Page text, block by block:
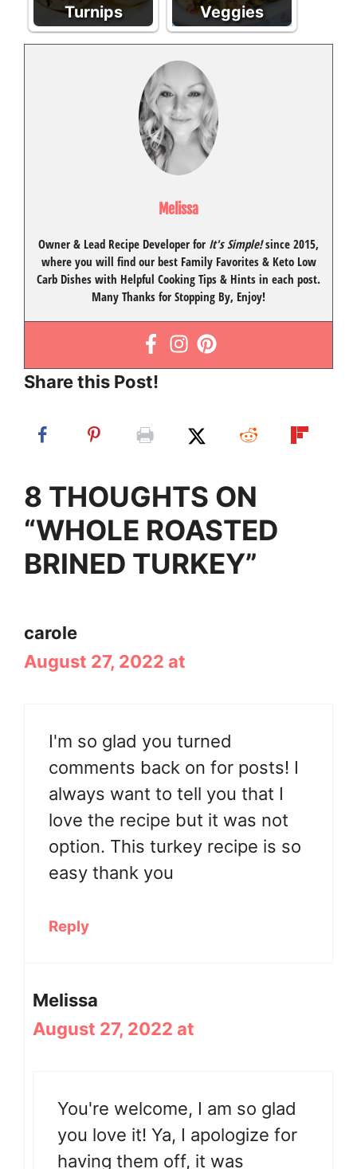
Turnips
Veggies
Melissa
Owner & Lead Recipe Developer for It's Simple!since 2015,
where you will find our best Family Favorites& Keto Low
Carb Dishes with Helpful Cooking Tips & Hints in each post.
Many Thanks for Stopping By, Enjoy!
Share this Post!
8 THOUGHTS ON
“WHOLE ROASTED
BRINED TURKEY”
carole
August 27, 2022 at
I'm so glad you turned
comments back on for posts! I
always want to tell you that I
love the recipe but it was not
option. This turkey recipe is so
easy thank you
Reply
Melissa
August 27, 2022 at
You're welcome, I am so glad
you love it! Ya, I apologize for
having them off, it was